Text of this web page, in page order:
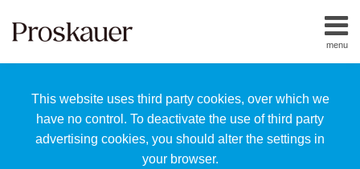
This website uses third party cookies, over which we
have no control. To deactivate the use of third party
advertising cookies, you should alter the settings in
your browser.
menu
Home
Us
Our
Team